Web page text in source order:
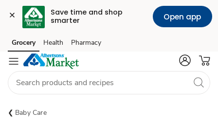
Save time and shop
smarter
Open app
Skip to search
Skip to main content
Skip to cookie settings
Skip to chat
Grocery Health Pharmacy
Baby Care